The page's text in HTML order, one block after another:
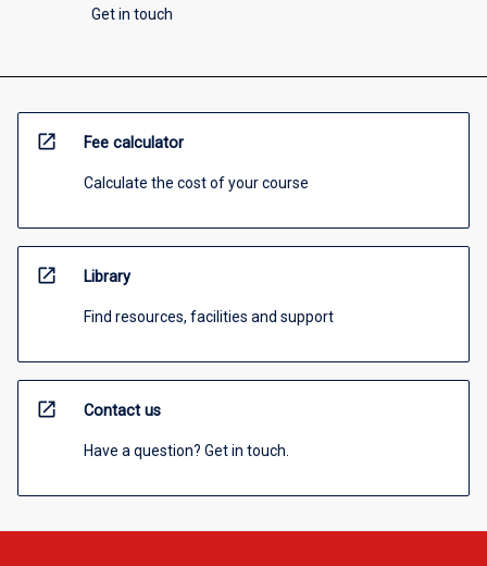
Get in touch
open_in_new Fee calculator
Calculate the cost of your course
open_in_new Library
Find resources, facilities and support
open_in_new Contact us
Have a question? Get in touch.